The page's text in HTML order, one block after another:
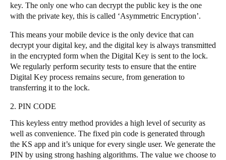
key. The only one who can decrypt the public key is the one
with the private key, this is called ‘Asymmetric Encryption’.
This means your mobile device is the only device that can
decrypt your digital key, and the digital key is always transmitted
in the encrypted form when the Digital Key is sent to the lock.
We regularly perform security tests to ensure that the entire
Digital Key process remains secure, from generation to
transferring it to the lock.
2. PIN CODE
This keyless entry method provides a high level of security as
well as convenience. The fixed pin code is generated through
the KS app and it’s unique for every single user. We generate the
PIN by using strong hashing algorithms. The value we choose to